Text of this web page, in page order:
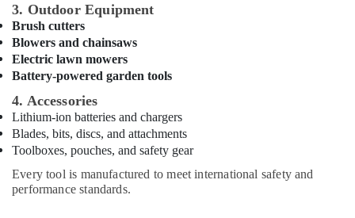
Wires
Suppliers
in
Dubai
Pattex
Adhesives
Suppliers
In
Dubai
LED
Lights
Suppliers
3. Outdoor Equipment
Brush cutters
Blowers and chainsaws
Electric lawn mowers
Battery-powered garden tools
4. Accessories
Lithium-ion batteries and chargers
Blades, bits, discs, and attachments
Toolboxes, pouches, and safety gear
Every tool is manufactured to meet international safety and
performance standards.